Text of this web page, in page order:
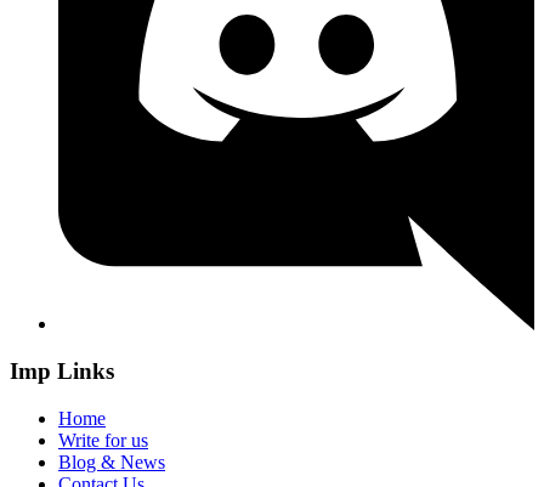
Imp Links
Home
Write for us
Blog & News